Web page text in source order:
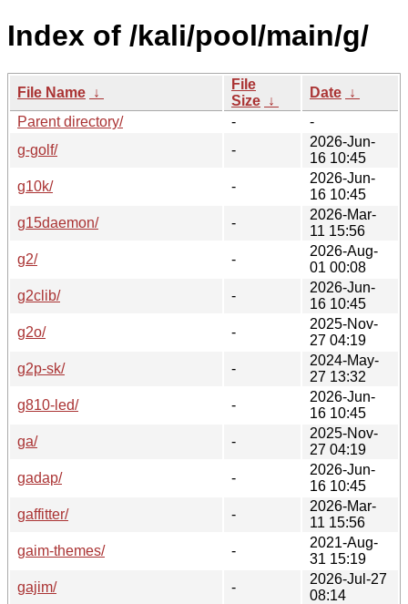
Index of /kali/pool/main/g/
File Name ↓
File
Size ↓
Date ↓
Parent directory/
-
-
g-golf/
-
2026-Jun-
16 10:45
g10k/
-
2026-Jun-
16 10:45
g15daemon/
-
2026-Mar-
11 15:56
g2/
-
2026-Aug-
01 00:08
g2clib/
-
2026-Jun-
16 10:45
g2o/
-
2025-Nov-
27 04:19
g2p-sk/
-
2024-May-
27 13:32
g810-led/
-
2026-Jun-
16 10:45
ga/
-
2025-Nov-
27 04:19
gadap/
-
2026-Jun-
16 10:45
gaffitter/
-
2026-Mar-
11 15:56
gaim-themes/
-
2021-Aug-
31 15:19
gajim/
-
2026-Jul-27
08:14